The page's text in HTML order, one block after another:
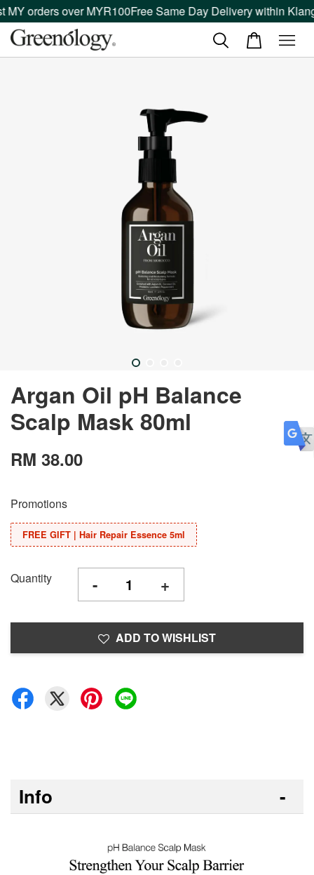
orders over MYR100Free Same Day Delivery within Klang
Argan Oil pH Balance
Scalp Mask 80ml
RM 38.00
Promotions
FREE GIFT | Hair Repair Essence 5ml
Quantity - +
ADD TO WISHLIST
Info